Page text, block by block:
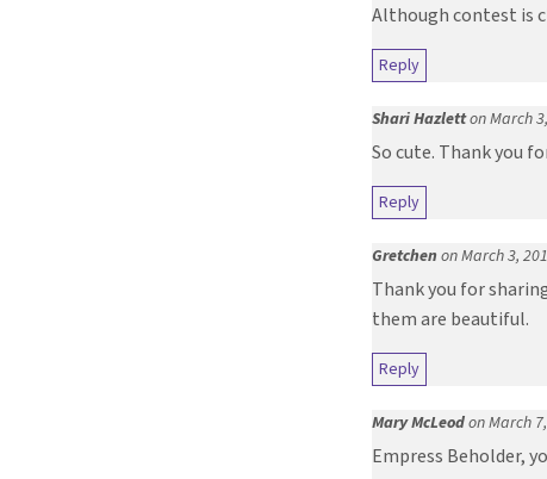
Although contest is
Reply
Shari Hazletton March
So cute. Thank you
Reply
Gretchenon March 3,
Thank you for
them are beautiful.
Reply
Mary McLeodon March
Empress Beholder,